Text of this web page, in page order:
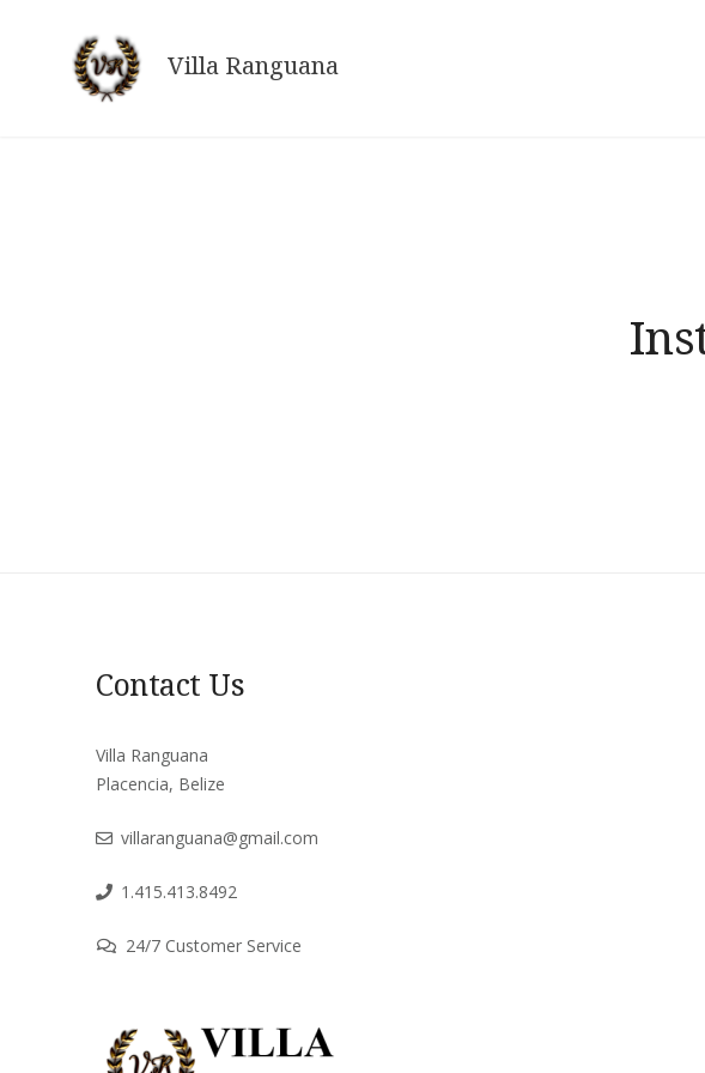
Villa Ranguana
Contact Us
Villa Ranguana
Placencia, Belize
villaranguana@gmail.com
1.415.413.8492
24/7 Customer Service